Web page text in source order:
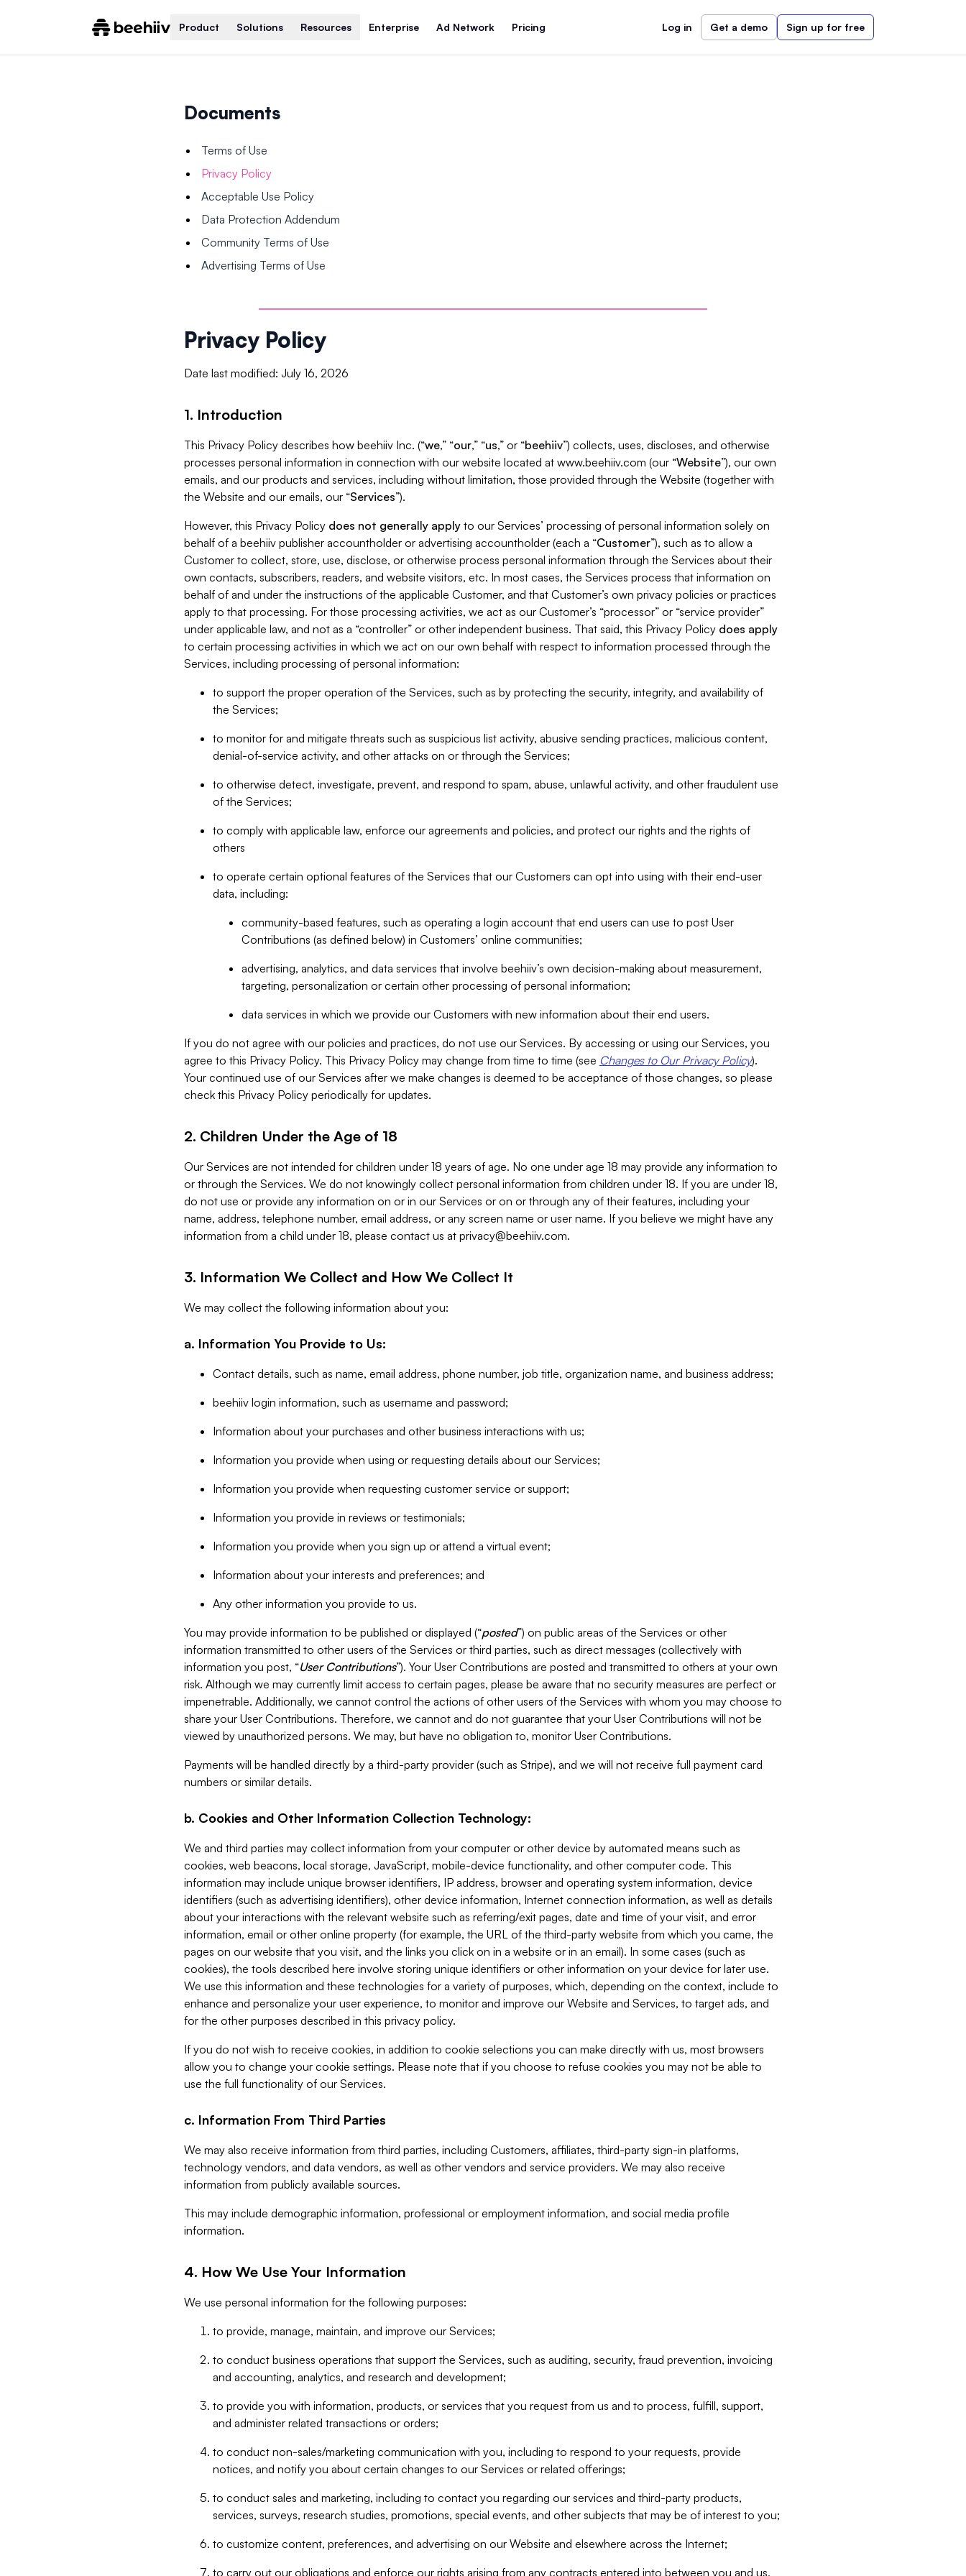
Product Solutions Resources Enterprise Ad Network Pricing Log in Get a demo Sign up for free
Documents
Terms of Use
Privacy Policy
Acceptable Use Policy
Data Protection Addendum
Community Terms of Use
Advertising Terms of Use
Privacy Policy
Date last modified: July 16, 2026
1. Introduction
This Privacy Policy describes how beehiiv Inc. (“we,” “our,” “us,” or “beehiiv”) collects, uses, discloses, and otherwise
processes personal information in connection with our website located at www.beehiiv.com (our “Website”), our own
emails, and our products and services, including without limitation, those provided through the Website (together with
the Website and our emails, our “Services”).
However, this Privacy Policy does not generally apply to our Services’ processing of personal information solely on
behalf of a beehiiv publisher accountholder or advertising accountholder (each a “Customer”), such as to allow a
Customer to collect, store, use, disclose, or otherwise process personal information through the Services about their
own contacts, subscribers, readers, and website visitors, etc. In most cases, the Services process that information on
behalf of and under the instructions of the applicable Customer, and that Customer’s own privacy policies or practices
apply to that processing. For those processing activities, we act as our Customer’s “processor” or “service provider”
under applicable law, and not as a “controller” or other independent business. That said, this Privacy Policy does apply
to certain processing activities in which we act on our own behalf with respect to information processed through the
Services, including processing of personal information:
to support the proper operation of the Services, such as by protecting the security, integrity, and availability of
the Services;
to monitor for and mitigate threats such as suspicious list activity, abusive sending practices, malicious content,
denial-of-service activity, and other attacks on or through the Services;
to otherwise detect, investigate, prevent, and respond to spam, abuse, unlawful activity, and other fraudulent use
of the Services;
to comply with applicable law, enforce our agreements and policies, and protect our rights and the rights of
others
to operate certain optional features of the Services that our Customers can opt into using with their end-user
data, including:
community-based features, such as operating a login account that end users can use to post User
Contributions (as defined below) in Customers’ online communities;
advertising, analytics, and data services that involve beehiiv’s own decision-making about measurement,
targeting, personalization or certain other processing of personal information;
data services in which we provide our Customers with new information about their end users.
If you do not agree with our policies and practices, do not use our Services. By accessing or using our Services, you
agree to this Privacy Policy. This Privacy Policy may change from time to time (see Changes to Our Privacy Policy).
Your continued use of our Services after we make changes is deemed to be acceptance of those changes, so please
check this Privacy Policy periodically for updates.
2. Children Under the Age of 18
Our Services are not intended for children under 18 years of age. No one under age 18 may provide any information to
or through the Services. We do not knowingly collect personal information from children under 18. If you are under 18,
do not use or provide any information on or in our Services or on or through any of their features, including your
name, address, telephone number, email address, or any screen name or user name. If you believe we might have any
information from a child under 18, please contact us at privacy@beehiiv.com.
3. Information We Collect and How We Collect It
We may collect the following information about you:
a. Information You Provide to Us:
Contact details, such as name, email address, phone number, job title, organization name, and business address;
beehiiv login information, such as username and password;
Information about your purchases and other business interactions with us;
Information you provide when using or requesting details about our Services;
Information you provide when requesting customer service or support;
Information you provide in reviews or testimonials;
Information you provide when you sign up or attend a virtual event;
Information about your interests and preferences; and
Any other information you provide to us.
You may provide information to be published or displayed (“posted”) on public areas of the Services or other
information transmitted to other users of the Services or third parties, such as direct messages (collectively with
information you post, “User Contributions”). Your User Contributions are posted and transmitted to others at your own
risk. Although we may currently limit access to certain pages, please be aware that no security measures are perfect or
impenetrable. Additionally, we cannot control the actions of other users of the Services with whom you may choose to
share your User Contributions. Therefore, we cannot and do not guarantee that your User Contributions will not be
viewed by unauthorized persons. We may, but have no obligation to, monitor User Contributions.
Payments will be handled directly by a third-party provider (such as Stripe), and we will not receive full payment card
numbers or similar details.
b. Cookies and Other Information Collection Technology:
We and third parties may collect information from your computer or other device by automated means such as
cookies, web beacons, local storage, JavaScript, mobile-device functionality, and other computer code. This
information may include unique browser identifiers, IP address, browser and operating system information, device
identifiers (such as advertising identifiers), other device information, Internet connection information, as well as details
about your interactions with the relevant website such as referring/exit pages, date and time of your visit, and error
information, email or other online property (for example, the URL of the third-party website from which you came, the
pages on our website that you visit, and the links you click on in a website or in an email). In some cases (such as
cookies), the tools described here involve storing unique identifiers or other information on your device for later use.
We use this information and these technologies for a variety of purposes, which, depending on the context, include to
enhance and personalize your user experience, to monitor and improve our Website and Services, to target ads, and
for the other purposes described in this privacy policy.
If you do not wish to receive cookies, in addition to cookie selections you can make directly with us, most browsers
allow you to change your cookie settings. Please note that if you choose to refuse cookies you may not be able to
use the full functionality of our Services.
c. Information From Third Parties
We may also receive information from third parties, including Customers, affiliates, third-party sign-in platforms,
technology vendors, and data vendors, as well as other vendors and service providers. We may also receive
information from publicly available sources.
This may include demographic information, professional or employment information, and social media profile
information.
4. How We Use Your Information
We use personal information for the following purposes:
to provide, manage, maintain, and improve our Services;
to conduct business operations that support the Services, such as auditing, security, fraud prevention, invoicing
and accounting, analytics, and research and development;
to provide you with information, products, or services that you request from us and to process, fulfill, support,
and administer related transactions or orders;
to conduct non-sales/marketing communication with you, including to respond to your requests, provide
notices, and notify you about certain changes to our Services or related offerings;
to conduct sales and marketing, including to contact you regarding our services and third-party products,
services, surveys, research studies, promotions, special events, and other subjects that may be of interest to you;
to customize content, preferences, and advertising on our Website and elsewhere across the Internet;
to carry out our obligations and enforce our rights arising from any contracts entered into between you and us,